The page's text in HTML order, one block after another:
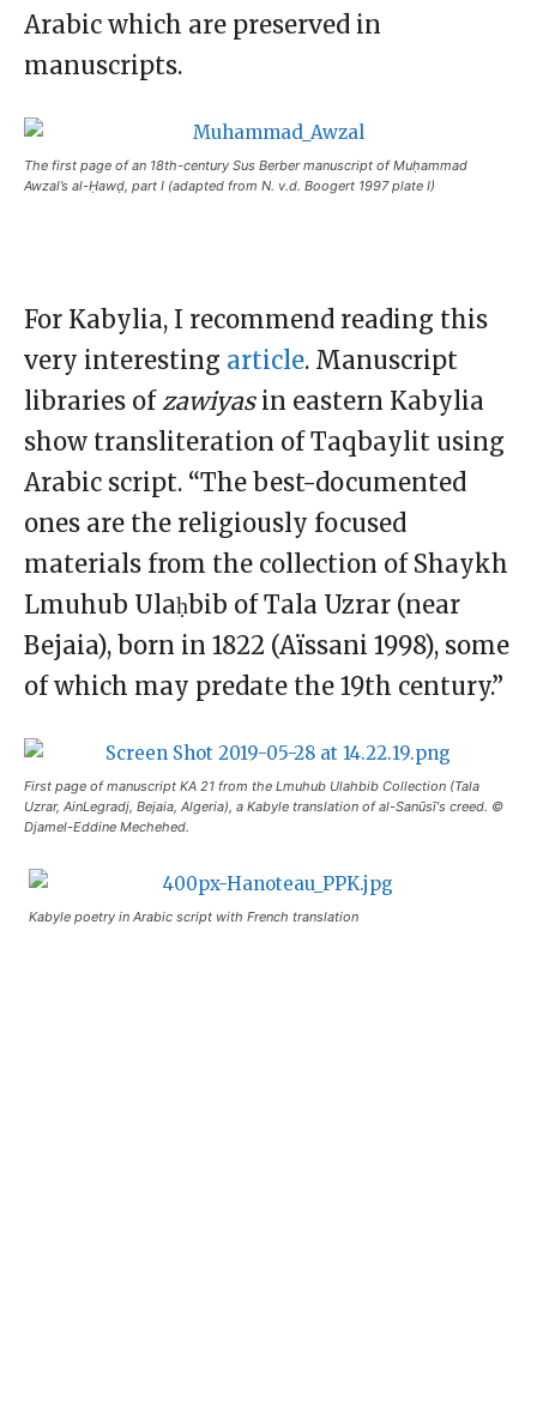
Arabic which are preserved in
manuscripts.
The first page of an 18th-century Sus Berber manuscript of Muḥammad
Awzal’s al-Ḥawḍ, part I (adapted from N. v.d. Boogert 1997 plate I)
For Kabylia, I recommend reading this
very interesting article. Manuscript
libraries of zawiyasin eastern Kabylia
show transliteration of Taqbaylit using
Arabic script. “The best-documented
ones are the religiously focused
materials from the collection of Shaykh
Lmuhub Ulaḥbib of Tala Uzrar (near
Bejaia), born in 1822 (Aïssani 1998), some
of which may predate the 19th century.”
First page of manuscript KA 21 from the Lmuhub Ulahbib Collection (Tala
Uzrar, AinLegradj, Bejaia, Algeria), a Kabyle translation of al-Sanūsī‘s creed. ©
Djamel-Eddine Mechehed.
Kabyle poetry in Arabic script with French translation